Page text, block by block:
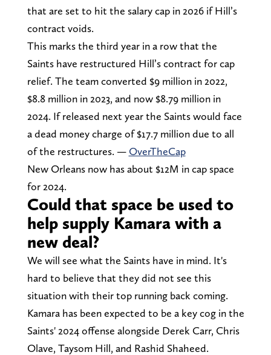
that are set to hit the salary cap in 2026 if Hill’s
contract voids.
This marks the third year in a row that the
Saints have restructured Hill’s contract for cap
relief. The team converted $9 million in 2022,
$8.8 million in 2023, and now $8.79 million in
2024. If released next year the Saints would face
a dead money charge of $17.7 million due to all
of the restructures. — OverTheCap
New Orleans now has about $12M in cap space
for 2024.
Could that space be used to
help supply Kamara with a
new deal?
We will see what the Saints have in mind. It's
hard to believe that they did not see this
situation with their top running back coming.
Kamara has been expected to be a key cog in the
Saints' 2024 offense alongside Derek Carr, Chris
Olave, Taysom Hill, and Rashid Shaheed.